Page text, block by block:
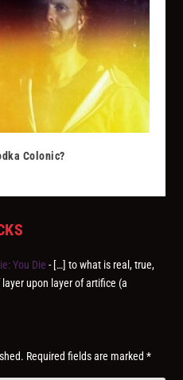
Colonic?
You Die - […] to what is real, true,
upon layer of artifice (a
Required fields are marked*